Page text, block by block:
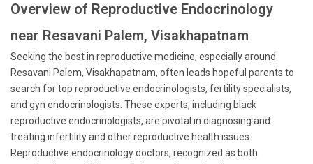
Overview of Reproductive Endocrinology
near Resavani Palem, Visakhapatnam
Seeking the best in reproductive medicine, especially around
Resavani Palem, Visakhapatnam, often leads hopeful parents to
search for top reproductive endocrinologists, fertility specialists,
and gyn endocrinologists. These experts, including black
reproductive endocrinologists, are pivotal in diagnosing and
treating infertility and other reproductive health issues.
Reproductive endocrinology doctors, recognized as both